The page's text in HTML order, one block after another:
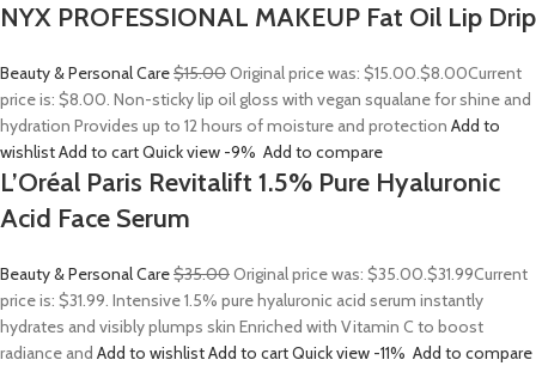
NYX PROFESSIONAL MAKEUP Fat Oil Lip Drip
Beauty & Personal Care$15.00Original price was: $15.00.$8.00Current
price is: $8.00. Non-sticky lip oil gloss with vegan squalane for shine and
hydration Provides up to 12 hours of moisture and protection Add to
wishlistAdd to cartQuick view -9% Add to compare
L’Oréal Paris Revitalift 1.5% Pure Hyaluronic
Acid Face Serum
Beauty & Personal Care$35.00Original price was: $35.00.$31.99Current
price is: $31.99. Intensive 1.5% pure hyaluronic acid serum instantly
hydrates and visibly plumps skin Enriched with Vitamin C to boost
radiance and Add to wishlistAdd to cartQuick view -11% Add to compare